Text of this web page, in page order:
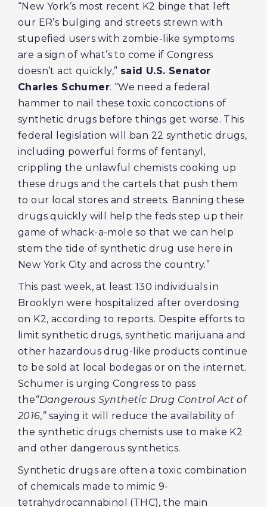
“New York’s most recent K2 binge that left
our ER’s bulging and streets strewn with
stupefied users with zombie-like symptoms
are a sign of what’s to come if Congress
doesn’t act quickly,” said U.S. Senator
Charles Schumer. “We need a federal
hammer to nail these toxic concoctions of
synthetic drugs before things get worse. This
federal legislation will ban 22 synthetic drugs,
including powerful forms of fentanyl,
crippling the unlawful chemists cooking up
these drugs and the cartels that push them
to our local stores and streets. Banning these
drugs quickly will help the feds step up their
game of whack-a-mole so that we can help
stem the tide of synthetic drug use here in
New York City and across the country.”
This past week, at least 130 individuals in
Brooklyn were hospitalized after overdosing
on K2, according to reports. Despite efforts to
limit synthetic drugs, synthetic marijuana and
other hazardous drug-like products continue
to be sold at local bodegas or on the internet.
Schumer is urging Congress to pass
the“Dangerous Synthetic Drug Control Act of
2016,” saying it will reduce the availability of
the synthetic drugs chemists use to make K2
and other dangerous synthetics.
Synthetic drugs are often a toxic combination
of chemicals made to mimic 9-
tetrahydrocannabinol (THC), the main